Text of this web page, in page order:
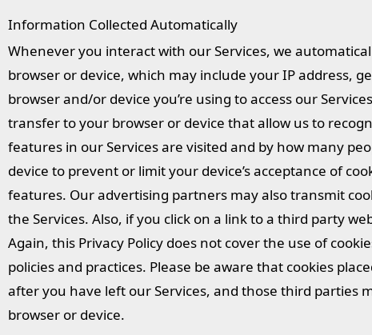
Information Collected Automatically
Whenever you interact with our Services, we
browser or device, which may include your IP address,
browser and/or device you’re using to access our
transfer to your browser or device that allow us to
features in our Services are visited and by how many
device to prevent or limit your device’s acceptance of
features. Our advertising partners may also transmit
the Services. Also, if you click on a link to a third party
Again, this Privacy Policy does not cover the use of
policies and practices. Please be aware that cookies
after you have left our Services, and those third parties
browser or device.